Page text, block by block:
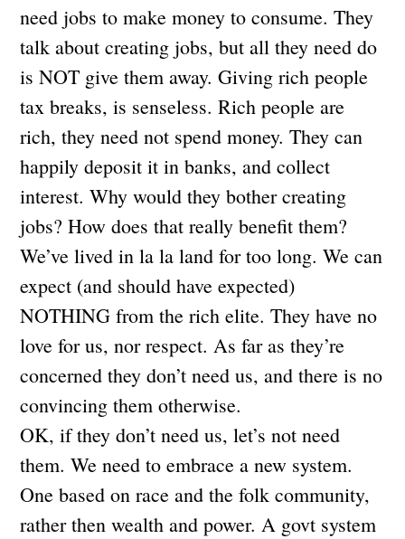
need jobs to make money to consume. They
talk about creating jobs, but all they need do
is NOT give them away. Giving rich people
tax breaks, is senseless. Rich people are
rich, they need not spend money. They can
happily deposit it in banks, and collect
interest. Why would they bother creating
jobs? How does that really benefit them?
We’ve lived in la la land for too long. We can
expect (and should have expected)
NOTHING from the rich elite. They have no
love for us, nor respect. As far as they’re
concerned they don’t need us, and there is no
convincing them otherwise.
OK, if they don’t need us, let’s not need
them. We need to embrace a new system.
One based on race and the folk community,
rather then wealth and power. A govt system